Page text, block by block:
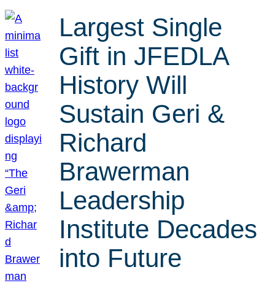
Largest Single
Gift in JFEDLA
History Will
Sustain Geri &
Richard
Brawerman
Leadership
Institute Decades
into Future